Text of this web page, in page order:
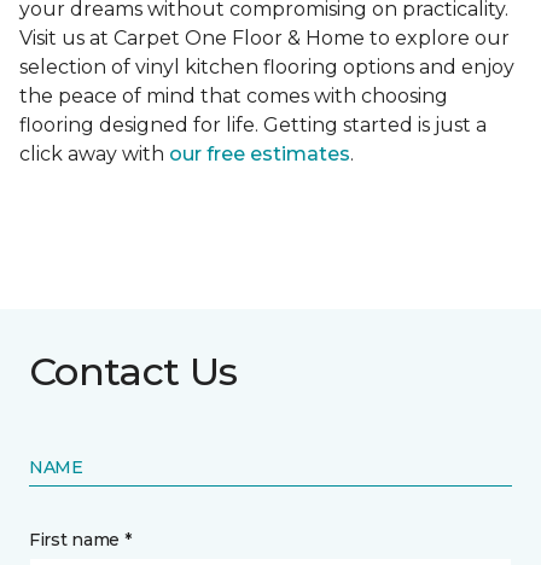
your dreams without compromising on practicality.
Visit us at Carpet One Floor & Home to explore our
selection of vinyl kitchen flooring options and enjoy
the peace of mind that comes with choosing
flooring designed for life. Getting started is just a
click away with our free estimates.
Contact Us
NAME
First name *